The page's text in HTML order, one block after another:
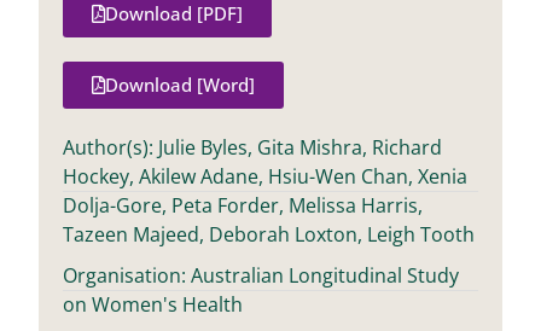
Download [PDF]
Download [Word]
Author(s): Julie Byles, Gita Mishra, Richard
Hockey, Akilew Adane, Hsiu-Wen Chan, Xenia
Dolja-Gore, Peta Forder, Melissa Harris,
Tazeen Majeed, Deborah Loxton, Leigh Tooth
Organisation: Australian Longitudinal Study
on Women's Health